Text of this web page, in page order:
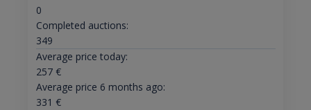
0
Completed auctions:
349
Average price today:
257€
Average price 6 months ago:
331 €